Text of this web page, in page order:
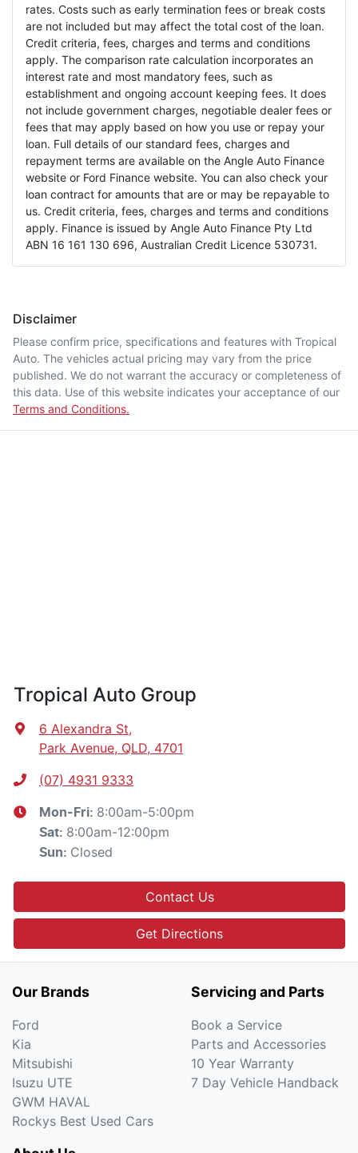
rates. Costs such as early termination fees or break costs
are not included but may affect the total cost of the loan.
Credit criteria, fees, charges and terms and conditions
apply. The comparison rate calculation incorporates an
interest rate and most mandatory fees, such as
establishment and ongoing account keeping fees. It does
not include government charges, negotiable dealer fees or
fees that may apply based on how you use or repay your
loan. Full details of our standard fees, charges and
repayment terms are available on the Angle Auto Finance
website or Ford Finance website. You can also check your
loan contract for amounts that are or may be repayable to
us. Credit criteria, fees, charges and terms and conditions
apply. Finance is issued by Angle Auto Finance Pty Ltd
ABN 16 161 130 696, Australian Credit Licence 530731.
Disclaimer
Please confirm price, specifications and features with Tropical
Auto. The vehicles actual pricing may vary from the price
published. We do not warrant the accuracy or completeness of
this data. Use of this website indicates your acceptance of our
Terms and Conditions.
Tropical Auto Group
6 Alexandra St,
Park Avenue, QLD, 4701
(07) 4931 9333
Mon-Fri: 8:00am-5:00pm
Sat: 8:00am-12:00pm
Sun: Closed
Contact Us
Get Directions
Our Brands
Ford
Kia
Mitsubishi
Isuzu UTE
GWM HAVAL
Rockys Best Used Cars
Servicing and Parts
Book a Service
Parts and Accessories
10 Year Warranty
7 Day Vehicle Handback